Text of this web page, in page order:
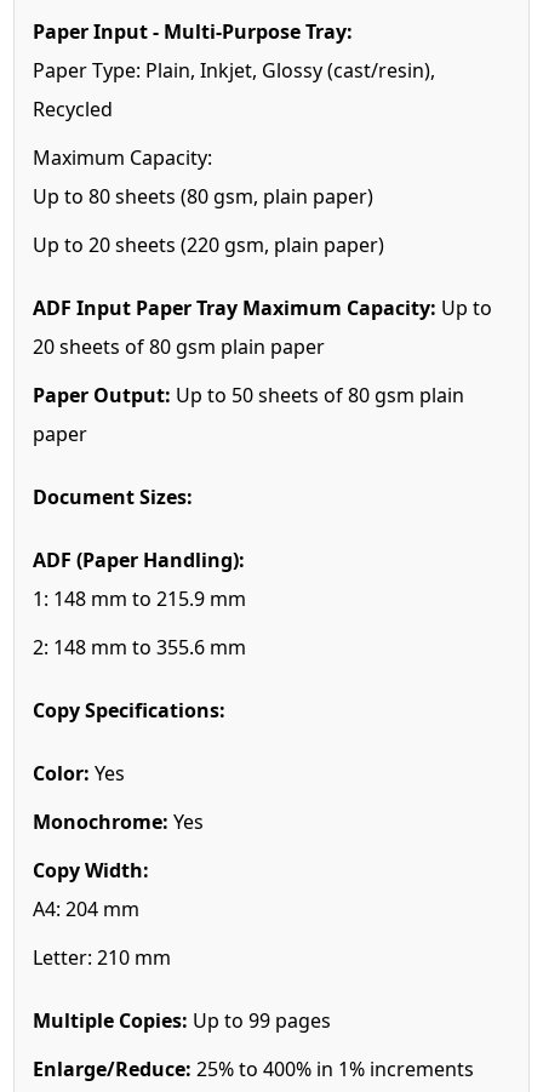
Paper Input - Multi-Purpose Tray:
Paper Type: Plain, Inkjet, Glossy (cast/resin),
Recycled
Maximum Capacity:
Up to 80 sheets (80 gsm, plain paper)
Up to 20 sheets (220 gsm, plain paper)
ADF Input Paper Tray Maximum Capacity: Up to
20 sheets of 80 gsm plain paper
Paper Output: Up to 50 sheets of 80 gsm plain
paper
Document Sizes:
ADF (Paper Handling):
1: 148 mm to 215.9 mm
2: 148 mm to 355.6 mm
Copy Specifications:
Color: Yes
Monochrome: Yes
Copy Width:
A4: 204 mm
Letter: 210 mm
Multiple Copies: Up to 99 pages
Enlarge/Reduce: 25% to 400% in 1% increments